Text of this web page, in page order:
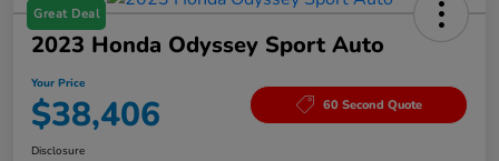
Great Deal
2023 Honda Odyssey Sport Auto
Your Price
$38,406 60 Second Quote
Disclosure